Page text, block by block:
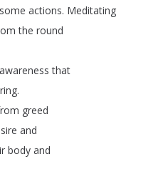
actions. Meditating
the round
awareness that
.
greed
and
body and